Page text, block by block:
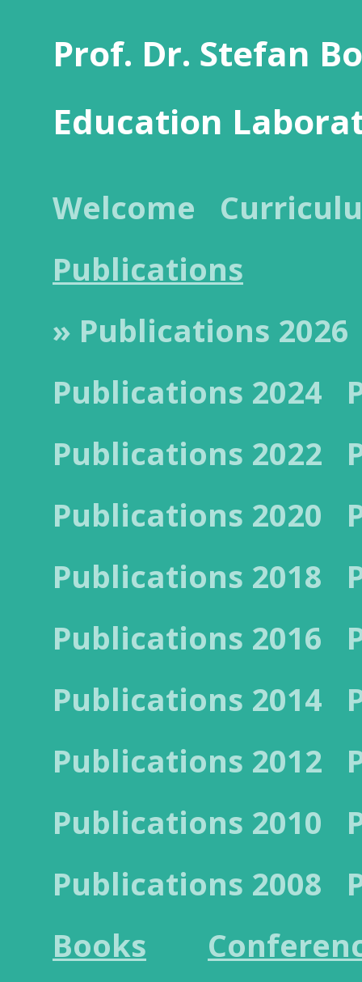
Prof. Dr. Stefan
Education
Welcome
Publications
» Publications 2026
Publications 2024
Publications 2022
Publications 2020
Publications 2018
Publications 2016
Publications 2014
Publications 2012
Publications 2010
Publications 2008
Books